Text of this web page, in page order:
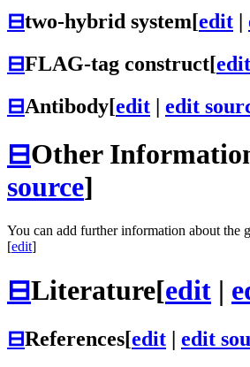
⊟two-hybrid system[edit |
⊟FLAG-tag construct[edit
⊟Antibody[edit | edit
⊟Other
source]
You can add further information about the
[edit]
⊟Literature[edit |
⊟References[edit | edit